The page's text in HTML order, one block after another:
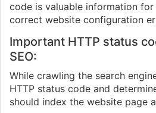
code is valuable information
correct website configuration
Important HTTP status
SEO:
While crawling the search
HTTP status code and
should index the website page